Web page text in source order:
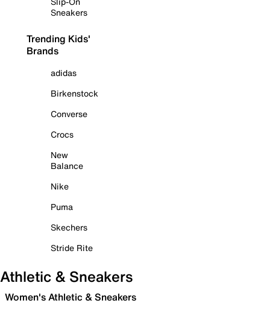
Sneakers
Trending Kids'
Brands
adidas
Birkenstock
Converse
Crocs
New
Balance
Nike
Puma
Skechers
Stride Rite
Athletic & Sneakers
Women's Athletic & Sneakers